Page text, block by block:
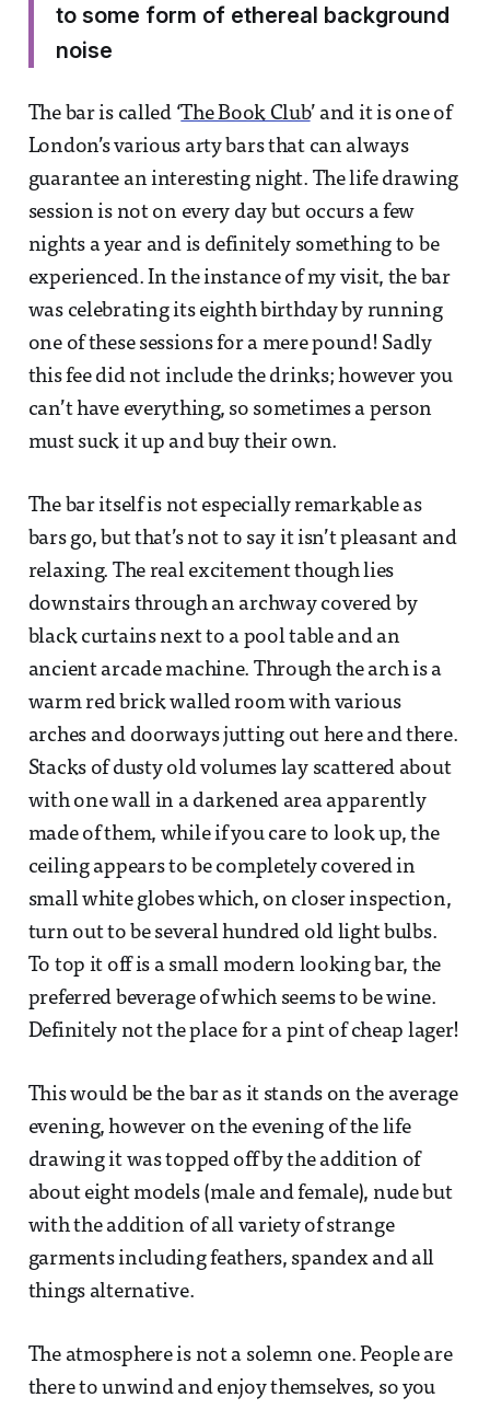
to some form of ethereal background
noise
The bar is called ‘The Book Club’ and it is one of
London’s various arty bars that can always
guarantee an interesting night. The life drawing
session is not on every day but occurs a few
nights a year and is definitely something to be
experienced. In the instance of my visit, the bar
was celebrating its eighth birthday by running
one of these sessions for a mere pound! Sadly
this fee did not include the drinks; however you
can’t have everything, so sometimes a person
must suck it up and buy their own.
The bar itself is not especially remarkable as
bars go, but that’s not to say it isn’t pleasant and
relaxing. The real excitement though lies
downstairs through an archway covered by
black curtains next to a pool table and an
ancient arcade machine. Through the arch is a
warm red brick walled room with various
arches and doorways jutting out here and there.
Stacks of dusty old volumes lay scattered about
with one wall in a darkened area apparently
made of them, while if you care to look up, the
ceiling appears to be completely covered in
small white globes which, on closer inspection,
turn out to be several hundred old light bulbs.
To top it off is a small modern looking bar, the
preferred beverage of which seems to be wine.
Definitely not the place for a pint of cheap lager!
This would be the bar as it stands on the average
evening, however on the evening of the life
drawing it was topped off by the addition of
about eight models (male and female), nude but
with the addition of all variety of strange
garments including feathers, spandex and all
things alternative.
The atmosphere is not a solemn one. People are
there to unwind and enjoy themselves, so you